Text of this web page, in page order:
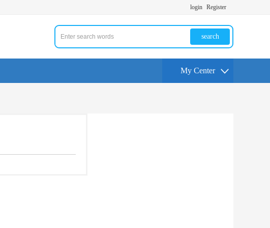
login Register
search
My Center